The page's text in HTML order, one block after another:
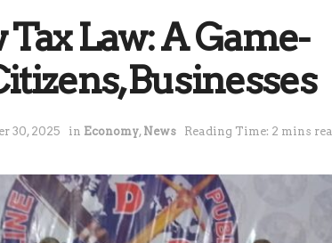
Tax Law: A Game-
30, 2025 in Economy, News Reading Time: 2 mins